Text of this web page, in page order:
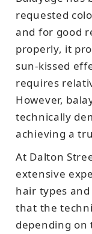
requested
and for good
properly, it
sun-kissed
requires
However,
technically
achieving a
At Dalton
extensive
hair types
that the
depending